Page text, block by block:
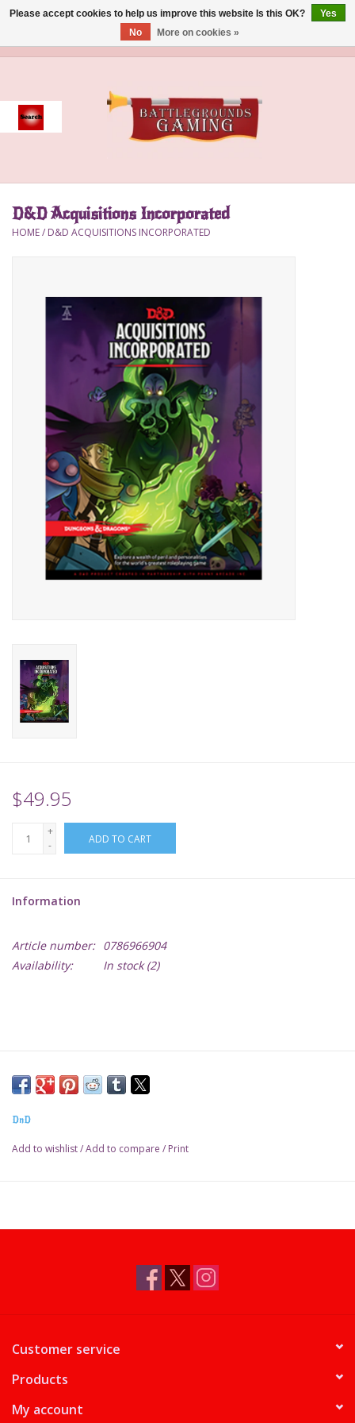
Event
Accessories
Playmat
Sleeves
TCGs
Warhammer
D&D Acquisitions Incorporated
HOME/ D&D ACQUISITIONS INCORPORATED
$49.95
+
-
ADD TO CART
Information
Article number: 0786966904
Availability:
In stock(2)
DnD
Add to wishlist/Add to compare / Print
Customer service
Products
My account
Please accept cookies to help us improve this website Is this OK?
Yes
No
More on cookies »